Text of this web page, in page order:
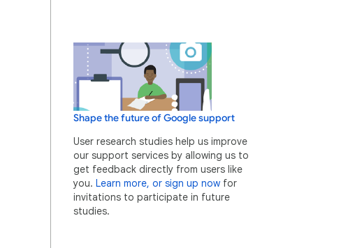
Shape the future of Google support
User research studies help us improve
our support services by allowing us to
get feedback directly from users like
you. Learn more, or sign up now for
invitations to participate in future
studies.